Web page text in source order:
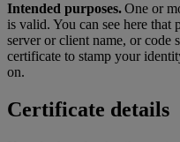
Intended purposes.One or
is valid. You can see here that
server or client name, or
certificate to stamp your
on.
Certificate details